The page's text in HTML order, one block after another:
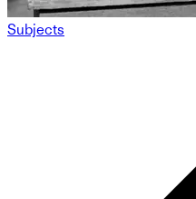
Subjects